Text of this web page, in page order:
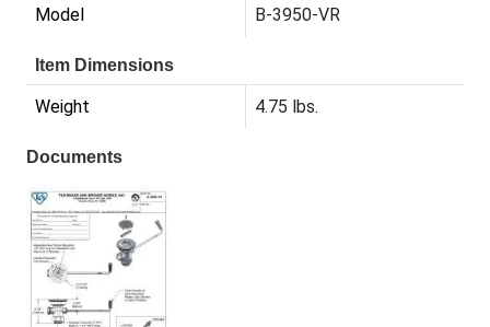
Model B-3950-VR
Item Dimensions
Weight 4.75 lbs.
Documents